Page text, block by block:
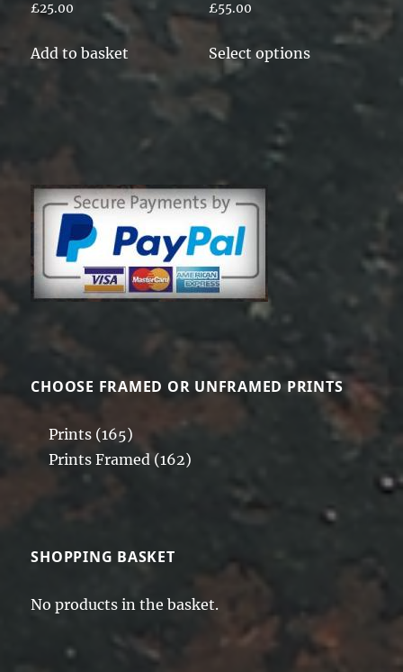
£25.00
Add to basket
£55.00
Select options
This
product
multiple
CHOOSE FRAMED OR UNFRAMED PRINTS
Prints (165)
Prints Framed (162)
SHOPPING BASKET
No products in the basket.